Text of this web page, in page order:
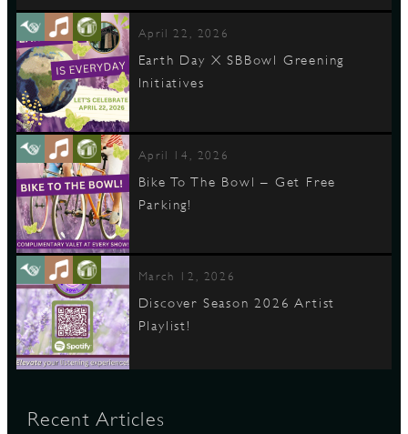
April 22, 2026
Earth Day X SBBowl Greening
Initiatives
April 14, 2026
Bike To The Bowl – Get Free
Parking!
March 12, 2026
Discover Season 2026 Artist
Playlist!
Recent Articles